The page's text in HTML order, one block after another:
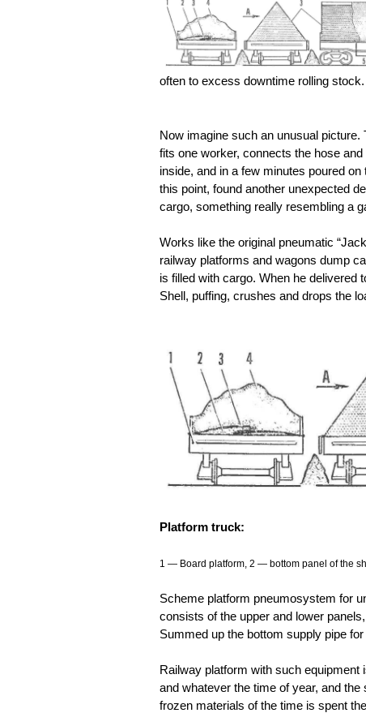
often to excess downtime rolling stock.
Now imagine such an unusual
fits one worker, connects the hose
inside, and in a few minutes poured
this point, found another unexpected
cargo, something really resembling a
Works like the original pneumatic
railway platforms and wagons dump
is filled with cargo. When he delivered
Shell, puffing, crushes and drops the
Platform truck:
1 — Board platform, 2 — bottom panel of the
Scheme platform pneumosystem for
consists of the upper and lower
Summed up the bottom supply pipe
Railway platform with such
and whatever the time of year, and
frozen materials of the time is spent